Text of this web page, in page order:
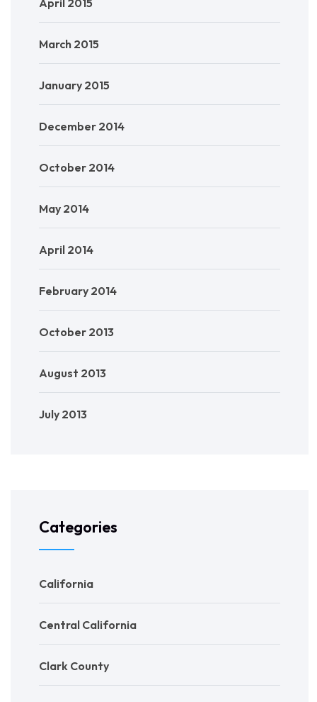
April 2015
March 2015
January 2015
December 2014
October 2014
May 2014
April 2014
February 2014
October 2013
August 2013
July 2013
Categories
California
Central California
Clark County